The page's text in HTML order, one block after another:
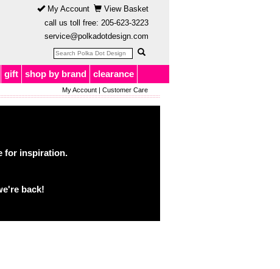
My Account
View Basket
call us toll free: 205-623-3223
service@polkadotdesign.com
gift shop by brand clearance
My Account| Customer Care
for inspiration.
back!